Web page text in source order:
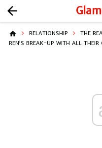
arrow_back
home RELATIONSHIP
THE
REN’S BREAK-UP WITH ALL THEIR